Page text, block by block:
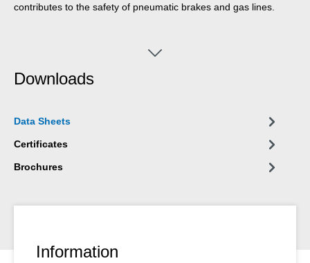
contributes to the safety of pneumatic brakes and gas lines.
Downloads
Data Sheets
Certificates
Brochures
Information